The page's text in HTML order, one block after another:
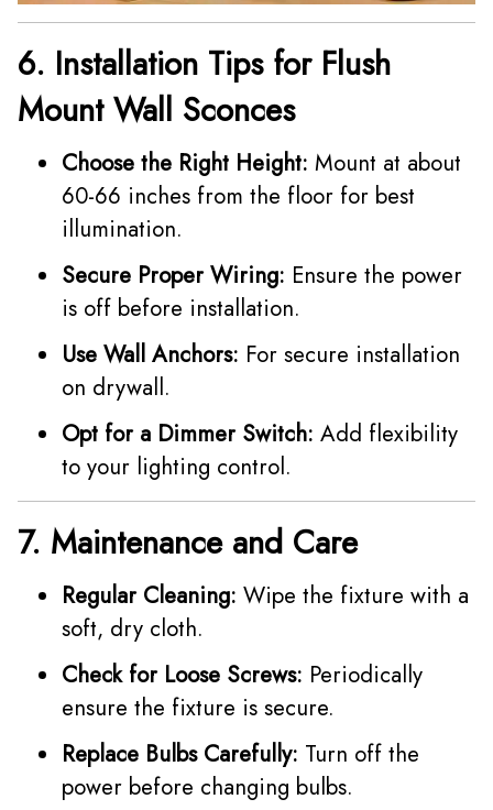
6. Installation Tips for Flush
Mount Wall Sconces
Choose the Right Height: Mount at about
60-66 inches from the floor for best
illumination.
Secure Proper Wiring: Ensure the power
is off before installation.
Use Wall Anchors: For secure installation
on drywall.
Opt for a Dimmer Switch: Add flexibility
to your lighting control.
7. Maintenance and Care
Regular Cleaning: Wipe the fixture with a
soft, dry cloth.
Check for Loose Screws: Periodically
ensure the fixture is secure.
Replace Bulbs Carefully: Turn off the
power before changing bulbs.